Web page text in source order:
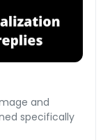
and
specifically